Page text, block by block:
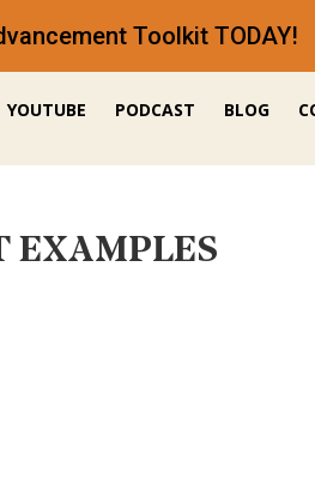
Toolkit TODAY!
YOUTUBE PODCAST BLOG
EXAMPLES